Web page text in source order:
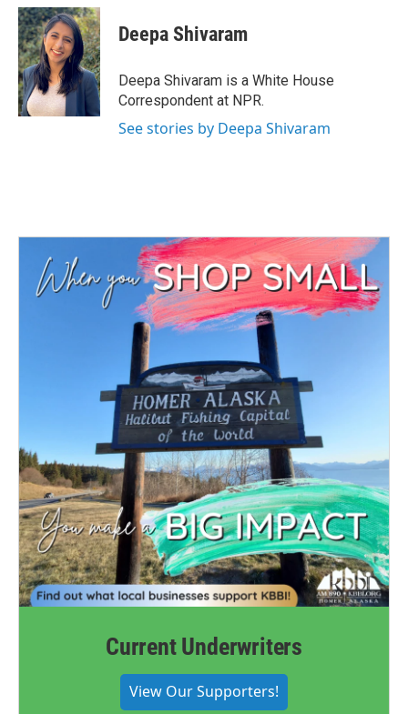
c
e
b
o
o
k
i
t
t
e
r
n
k
e
d
I
n
Deepa Shivaram
Deepa Shivaram is a White House
Correspondent at NPR.
See stories by Deepa Shivaram
Current Underwriters
View Our Supporters!